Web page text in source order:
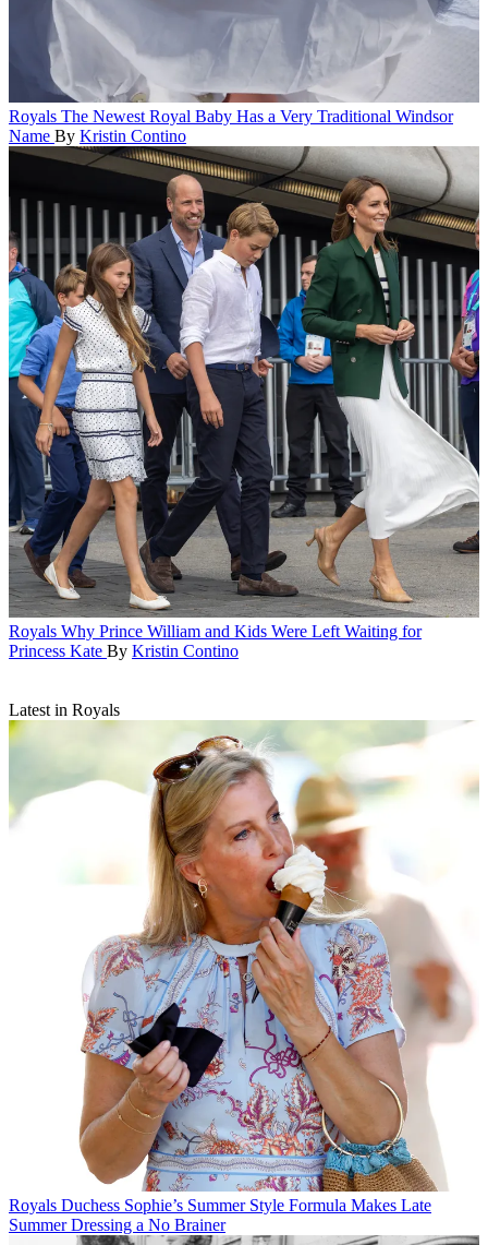
Royals The Newest Royal Baby Has a Very Traditional Windsor
Name By Kristin Contino
Royals Why Prince William and Kids Were Left Waiting for
Princess Kate By Kristin Contino
Latest in Royals
Royals Duchess Sophie’s Summer Style Formula Makes Late
Summer Dressing a No Brainer